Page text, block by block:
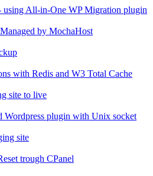
using All-in-One WP Migration plugin
by MochaHost
with Redis and W3 Total Cache
site to live
Wordpress plugin with Unix socket
site
trough CPanel